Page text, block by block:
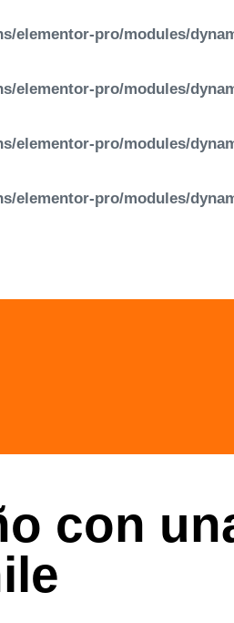
elementor-pro/modules/
elementor-pro/modules/
elementor-pro/modules/
elementor-pro/modules/
con